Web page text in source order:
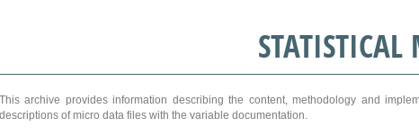
This archive provides information describing the content, methodology and
descriptions of micro data files with the variable documentation.